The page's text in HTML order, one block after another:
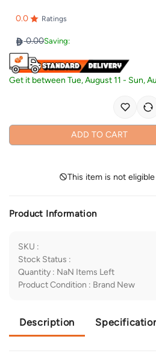
0.0 Ratings
0.00Saving:
Get it betweenTue, August 11 - Sun,
ADD TO CART
This item is not
Product Information
SKU :
Stock Status :
Quantity : NaN Items Left
Product Condition : Brand New
Description